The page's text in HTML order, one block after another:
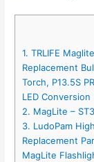
1. TRLIFE
Replacement
Torch, P13.5S
LED Conversion
2. MagLite –
3. LudoPam
Replacement
MagLite